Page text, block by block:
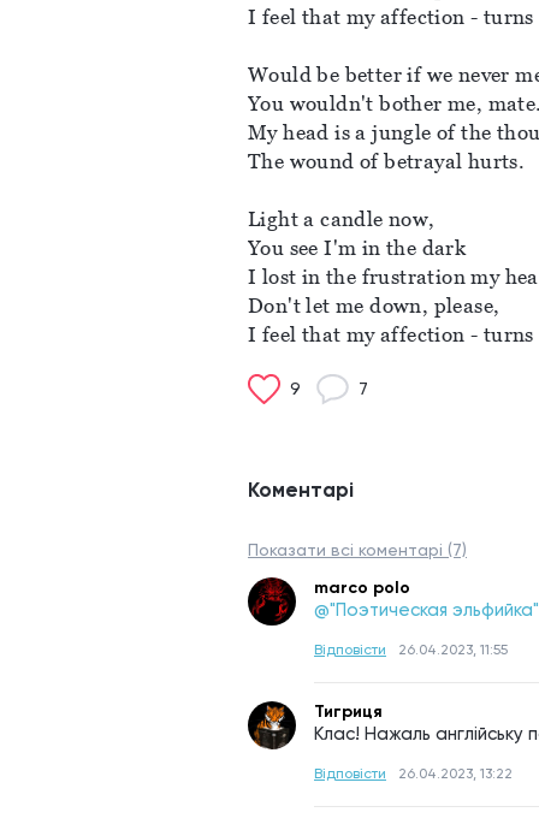
I feel that my affection -
Would be better if we never
You wouldn't bother me,
My head is a jungle of the
The wound of betrayal hurts.
Light a candle now,
You see I'm in the dark
I lost in the frustration my
Don't let me down, please,
I feel that my affection - turns
9 7
Коментарі
Показати всі коментарі (7)
marco polo
@"Поэтическая
Відповісти 26.04.2023, 11:55
Тигриця
Клас! Нажаль англійську
Відповісти 26.04.2023, 13:22